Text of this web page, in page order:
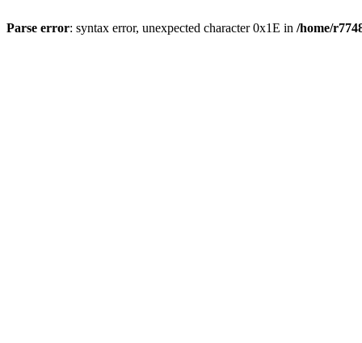
Parse error: syntax error, unexpected character 0x1E in /home/